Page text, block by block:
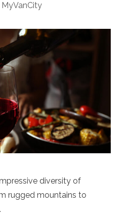
MyVanCity
diversity of
rugged mountains to